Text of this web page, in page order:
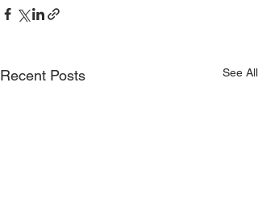
Recent Posts See All